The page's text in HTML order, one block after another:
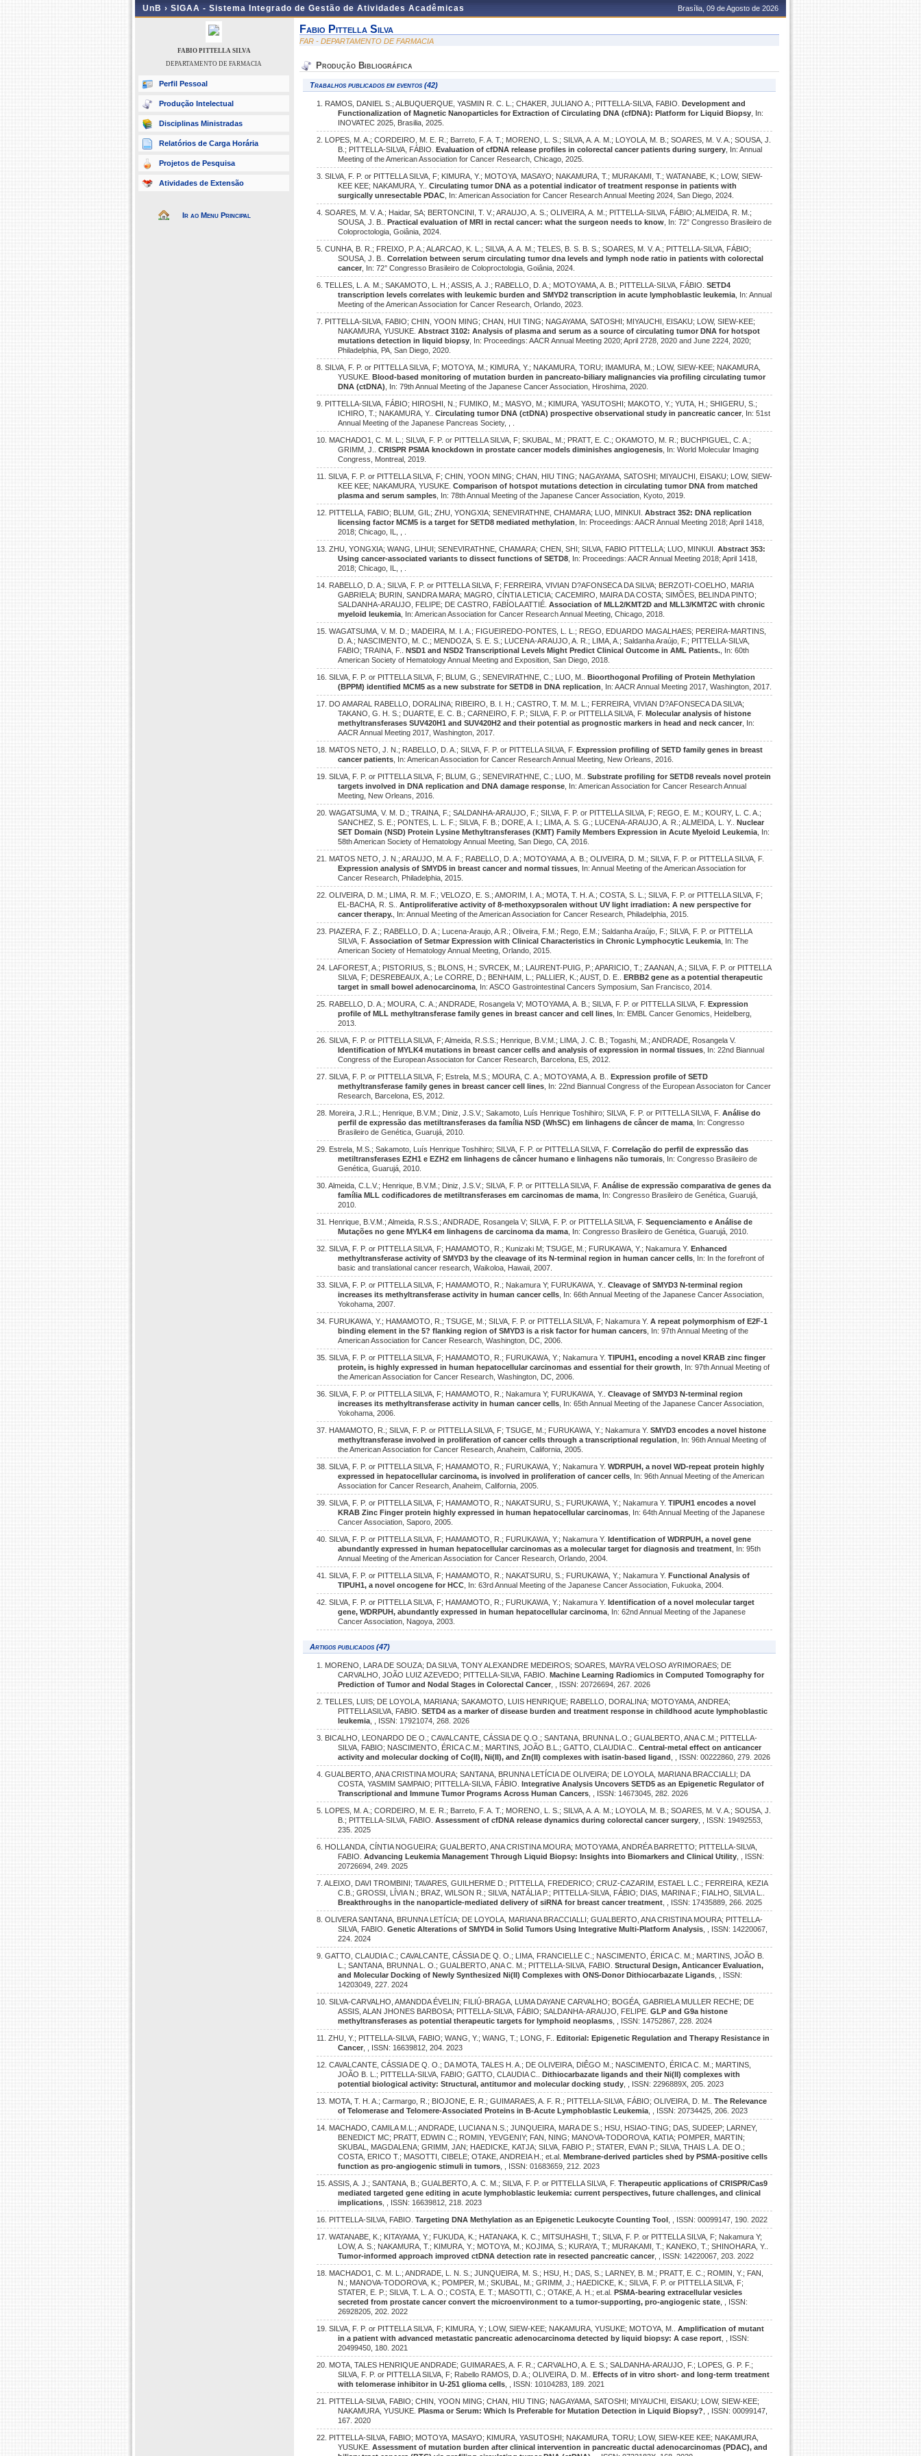
UnB › SIGAA - Sistema Integrado de Gestão de Atividades Acadêmicas Brasília, 09 de Agosto de 2026
FABIO PITTELLA SILVA
DEPARTAMENTO DE FARMACIA
Perfil Pessoal
Produção Intelectual
Disciplinas Ministradas
Relatórios de Carga Horária
Projetos de Pesquisa
Atividades de Extensão
Ir ao Menu Principal
Fabio Pittella Silva
FAR - DEPARTAMENTO DE FARMACIA
Produção Bibliográfica
Trabalhos publicados em eventos (42)
1. RAMOS, DANIEL S.; ALBUQUERQUE, YASMIN R. C. L.; CHAKER, JULIANO A.; PITTELLA-SILVA, FABIO. Development and
Functionalization of Magnetic Nanoparticles for Extraction of Circulating DNA (cfDNA): Platform for Liquid Biopsy , In:
INOVATEC 2025, Brasilia, 2025.
2. LOPES, M. A.; CORDEIRO, M. E. R.; Barreto, F. A. T.; MORENO, L. S.; SILVA, A. A. M.; LOYOLA, M. B.; SOARES, M. V. A.; SOUSA, J.
B.; PITTELLA-SILVA, FÁBIO.Evaluation of cfDNA release profiles in colorectal cancer patients during surgery , In: Annual
Meeting of the American Association for Cancer Research, Chicago, 2025.
3. SILVA, F. P. or PITTELLA SILVA, F; KIMURA, Y.; MOTOYA, MASAYO; NAKAMURA, T.; MURAKAMI, T.; WATANABE, K.; LOW, SIEW-
KEE KEE; NAKAMURA, Y..Circulating tumor DNA as a potential indicator of treatment response in patients with
surgically unresectable PDAC , In: American Association for Cancer Research Annual Meeting 2024, San Diego, 2024.
4. SOARES, M. V. A.; Haidar, SA; BERTONCINI, T. V.; ARAUJO, A. S.; OLIVEIRA, A. M.; PITTELLA-SILVA, FÁBIO; ALMEIDA, R. M.;
SOUSA, J. B..Practical evaluation of MRI in rectal cancer: what the surgeon needs to know , In: 72° Congresso Brasileiro de
Coloproctologia, Goiânia, 2024.
5. CUNHA, B. R.; FREIXO, P. A.; ALARCAO, K. L.; SILVA, A. A. M.; TELES, B. S. B. S.; SOARES, M. V. A.; PITTELLA-SILVA, FÁBIO;
SOUSA, J. B..Correlation between serum circulating tumor dna levels and lymph node ratio in patients with colorectal
cancer , In: 72° Congresso Brasileiro de Coloproctologia, Goiânia, 2024.
6. TELLES, L. A. M.; SAKAMOTO, L. H.; ASSIS, A. J.; RABELLO, D. A.; MOTOYAMA, A. B.; PITTELLA-SILVA, FÁBIO. SETD4
transcription levels correlates with leukemic burden and SMYD2 transcription in acute lymphoblastic leukemia , In: Annual
Meeting of the American Association for Cancer Research, Orlando, 2023.
7. PITTELLA-SILVA, FABIO; CHIN, YOON MING; CHAN, HUI TING; NAGAYAMA, SATOSHI; MIYAUCHI, EISAKU; LOW, SIEW-KEE;
NAKAMURA, YUSUKE.Abstract 3102: Analysis of plasma and serum as a source of circulating tumor DNA for hotspot
mutations detection in liquid biopsy , In: Proceedings: AACR Annual Meeting 2020; April 2728, 2020 and June 2224, 2020;
Philadelphia, PA, San Diego, 2020.
8. SILVA, F. P. or PITTELLA SILVA, F; MOTOYA, M.; KIMURA, Y.; NAKAMURA, TORU; IMAMURA, M.; LOW, SIEW-KEE; NAKAMURA,
YUSUKE.Blood-based monitoring of mutation burden in pancreato-biliary malignancies via profiling circulating tumor
DNA (ctDNA)
, In: 79th Annual Meeting of the Japanese Cancer Association, Hiroshima, 2020.
9. PITTELLA-SILVA, FÁBIO; HIROSHI, N.; FUMIKO, M.; MASYO, M.; KIMURA, YASUTOSHI; MAKOTO, Y.; YUTA, H.; SHIGERU, S.;
ICHIRO, T.; NAKAMURA, Y..Circulating tumor DNA (ctDNA) prospective observational study in pancreatic cancer , In: 51st
Annual Meeting of the Japanese Pancreas Society, , .
10. MACHADO1, C. M. L.; SILVA, F. P. or PITTELLA SILVA, F; SKUBAL, M.; PRATT, E. C.; OKAMOTO, M. R.; BUCHPIGUEL, C. A.;
GRIMM, J..CRISPR PSMA knockdown in prostate cancer models diminishes angiogenesis , In: World Molecular Imaging
Congress, Montreal, 2019.
11. SILVA, F. P. or PITTELLA SILVA, F; CHIN, YOON MING; CHAN, HIU TING; NAGAYAMA, SATOSHI; MIYAUCHI, EISAKU; LOW, SIEW-
KEE KEE; NAKAMURA, YUSUKE.Comparison of hotspot mutations detection in circulating tumor DNA from matched
plasma and serum samples , In: 78th Annual Meeting of the Japanese Cancer Association, Kyoto, 2019.
12. PITTELLA, FABIO; BLUM, GIL; ZHU, YONGXIA; SENEVIRATHNE, CHAMARA; LUO, MINKUI. Abstract 352: DNA replication
licensing factor MCM5 is a target for SETD8 mediated methylation
, In: Proceedings: AACR Annual Meeting 2018; April 1418,
2018; Chicago, IL, , .
13. ZHU, YONGXIA; WANG, LIHUI; SENEVIRATHNE, CHAMARA; CHEN, SHI; SILVA, FABIO PITTELLA; LUO, MINKUI. Abstract 353:
Using cancer-associated variants to dissect functions of SETD8 , In: Proceedings: AACR Annual Meeting 2018; April 1418,
2018; Chicago, IL, , .
14. RABELLO, D. A.; SILVA, F. P. or PITTELLA SILVA, F; FERREIRA, VIVIAN D?AFONSECA DA SILVA; BERZOTI-COELHO, MARIA
GABRIELA; BURIN, SANDRA MARA; MAGRO, CÍNTIA LETICIA; CACEMIRO, MAIRA DA COSTA; SIMÕES, BELINDA PINTO;
SALDANHA-ARAUJO, FELIPE; DE CASTRO, FABÍOLA ATTIÉ.Association of MLL2/KMT2D and MLL3/KMT2C with chronic
myeloid leukemia , In: American Association for Cancer Research Annual Meeting, Chicago, 2018.
15. WAGATSUMA, V. M. D.; MADEIRA, M. I. A.; FIGUEIREDO-PONTES, L. L.; REGO, EDUARDO MAGALHAES; PEREIRA-MARTINS,
D. A.; NASCIMENTO, M. C.; MENDOZA, S. E. S.; LUCENA-ARAUJO, A. R.; LIMA, A.; Saldanha Araújo, F.; PITTELLA-SILVA,
FABIO; TRAINA, F..NSD1 and NSD2 Transcriptional Levels Might Predict Clinical Outcome in AML Patients. , In: 60th
American Society of Hematology Annual Meeting and Exposition, San Diego, 2018.
16. SILVA, F. P. or PITTELLA SILVA, F; BLUM, G.; SENEVIRATHNE, C.; LUO, M.. Bioorthogonal Profiling of Protein Methylation
(BPPM) identified MCM5 as a new substrate for SETD8 in DNA replication
, In: AACR Annual Meeting 2017, Washington, 2017.
17. DO AMARAL RABELLO, DORALINA; RIBEIRO, B. I. H.; CASTRO, T. M. M. L.; FERREIRA, VIVIAN D?AFONSECA DA SILVA;
TAKANO, G. H. S.; DUARTE, E. C. B.; CARNEIRO, F. P.; SILVA, F. P. or PITTELLA SILVA, F.Molecular analysis of histone
methyltransferases SUV420H1 and SUV420H2 and their potential as prognostic markers in head and neck cancer , In:
AACR Annual Meeting 2017, Washington, 2017.
18. MATOS NETO, J. N.; RABELLO, D. A.; SILVA, F. P. or PITTELLA SILVA, F. Expression profiling of SETD family genes in breast
cancer patients , In: American Association for Cancer Research Annual Meeting, New Orleans, 2016.
19. SILVA, F. P. or PITTELLA SILVA, F; BLUM, G.; SENEVIRATHNE, C.; LUO, M.. Substrate profiling for SETD8 reveals novel protein
targets involved in DNA replication and DNA damage response , In: American Association for Cancer Research Annual
Meeting, New Orleans, 2016.
20. WAGATSUMA, V. M. D.; TRAINA, F.; SALDANHA-ARAUJO, F.; SILVA, F. P. or PITTELLA SILVA, F; REGO, E. M.; KOURY, L. C. A.;
SANCHEZ, S. E.; PONTES, L. L. F.; SILVA, F. B.; DORE, A. I.; LIMA, A. S. G.; LUCENA-ARAUJO, A. R.; ALMEIDA, L. Y..Nuclear
SET Domain (NSD) Protein Lysine Methyltransferases (KMT) Family Members Expression in Acute Myeloid Leukemia , In:
58th American Society of Hematology Annual Meeting, San Diego, CA, 2016.
21. MATOS NETO, J. N.; ARAUJO, M. A. F.; RABELLO, D. A.; MOTOYAMA, A. B.; OLIVEIRA, D. M.; SILVA, F. P. or PITTELLA SILVA, F.
Expression analysis of SMYD5 in breast cancer and normal tissues , In: Annual Meeting of the American Association for
Cancer Research, Philadelphia, 2015.
22. OLIVEIRA, D. M.; LIMA, R. M. F.; VELOZO, E. S.; AMORIM, I. A.; MOTA, T. H. A.; COSTA, S. L.; SILVA, F. P. or PITTELLA SILVA, F;
EL-BACHA, R. S..Antiproliferative activity of 8-methoxypsoralen without UV light irradiation: A new perspective for
cancer therapy. , In: Annual Meeting of the American Association for Cancer Research, Philadelphia, 2015.
23. PIAZERA, F. Z.; RABELLO, D. A.; Lucena-Araujo, A.R.; Oliveira, F.M.; Rego, E.M.; Saldanha Araújo, F.; SILVA, F. P. or PITTELLA
SILVA, F.Association of Setmar Expression with Clinical Characteristics in Chronic Lymphocytic Leukemia , In: The
American Society of Hematology Annual Meeting, Orlando, 2015.
24. LAFOREST, A.; PISTORIUS, S.; BLONS, H.; SVRCEK, M.; LAURENT-PUIG, P.; APARICIO, T.; ZAANAN, A.; SILVA, F. P. or PITTELLA
SILVA, F; DESREBEAUX, A.; Le CORRE, D.; BENHAIM, L.; PALLIER, K.; AUST, D. E..ERBB2 gene as a potential therapeutic
target in small bowel adenocarcinoma , In: ASCO Gastrointestinal Cancers Symposium, San Francisco, 2014.
25. RABELLO, D. A.; MOURA, C. A.; ANDRADE, Rosangela V; MOTOYAMA, A. B.; SILVA, F. P. or PITTELLA SILVA, F. Expression
profile of MLL methyltransferase family genes in breast cancer and cell lines , In: EMBL Cancer Genomics, Heidelberg,
2013.
26. SILVA, F. P. or PITTELLA SILVA, F; Almeida, R.S.S.; Henrique, B.V.M.; LIMA, J. C. B.; Togashi, M.; ANDRADE, Rosangela V.
Identification of MYLK4 mutations in breast cancer cells and analysis of expression in normal tissues , In: 22nd Biannual
Congress of the European Associaton for Cancer Research, Barcelona, ES, 2012.
27. SILVA, F. P. or PITTELLA SILVA, F; Estrela, M.S.; MOURA, C. A.; MOTOYAMA, A. B.. Expression profile of SETD
methyltransferase family genes in breast cancer cell lines , In: 22nd Biannual Congress of the European Associaton for Cancer
Research, Barcelona, ES, 2012.
28. Moreira, J.R.L.; Henrique, B.V.M.; Diniz, J.S.V.; Sakamoto, Luís Henrique Toshihiro; SILVA, F. P. or PITTELLA SILVA, F. Análise do
perfil de expressão das metiltransferases da família NSD (WhSC) em linhagens de câncer de mama , In: Congresso
Brasileiro de Genética, Guarujá, 2010.
29. Estrela, M.S.; Sakamoto, Luís Henrique Toshihiro; SILVA, F. P. or PITTELLA SILVA, F. Correlação do perfil de expressão das
metiltransferases EZH1 e EZH2 em linhagens de câncer humano e linhagens não tumorais , In: Congresso Brasileiro de
Genética, Guarujá, 2010.
30. Almeida, C.L.V.; Henrique, B.V.M.; Diniz, J.S.V.; SILVA, F. P. or PITTELLA SILVA, F. Análise de expressão comparativa de genes da
família MLL codificadores de metiltransferases em carcinomas de mama , In: Congresso Brasileiro de Genética, Guarujá,
2010.
31. Henrique, B.V.M.; Almeida, R.S.S.; ANDRADE, Rosangela V; SILVA, F. P. or PITTELLA SILVA, F. Sequenciamento e Análise de
Mutações no gene MYLK4 em linhagens de carcinoma da mama , In: Congresso Brasileiro de Genética, Guarujá, 2010.
32. SILVA, F. P. or PITTELLA SILVA, F; HAMAMOTO, R.; Kunizaki M; TSUGE, M.; FURUKAWA, Y.; Nakamura Y. Enhanced
methyltransferase activity of SMYD3 by the cleavage of its N-terminal region in human cancer cells , In: In the forefront of
basic and translational cancer research, Waikoloa, Hawaii, 2007.
33. SILVA, F. P. or PITTELLA SILVA, F; HAMAMOTO, R.; Nakamura Y; FURUKAWA, Y.. Cleavage of SMYD3 N-terminal region
increases its methyltransferase activity in human cancer cells , In: 66th Annual Meeting of the Japanese Cancer Association,
Yokohama, 2007.
34. FURUKAWA, Y.; HAMAMOTO, R.; TSUGE, M.; SILVA, F. P. or PITTELLA SILVA, F; Nakamura Y. A repeat polymorphism of E2F-1
binding element in the 5? flanking region of SMYD3 is a risk factor for human cancers , In: 97th Annual Meeting of the
American Association for Cancer Research, Washington, DC, 2006.
35. SILVA, F. P. or PITTELLA SILVA, F; HAMAMOTO, R.; FURUKAWA, Y.; Nakamura Y. TIPUH1, encoding a novel KRAB zinc finger
protein, is highly expressed in human hepatocellular carcinomas and essential for their growth
, In: 97th Annual Meeting of
the American Association for Cancer Research, Washington, DC, 2006.
36. SILVA, F. P. or PITTELLA SILVA, F; HAMAMOTO, R.; Nakamura Y; FURUKAWA, Y.. Cleavage of SMYD3 N-terminal region
increases its methyltransferase activity in human cancer cells , In: 65th Annual Meeting of the Japanese Cancer Association,
Yokohama, 2006.
37. HAMAMOTO, R.; SILVA, F. P. or PITTELLA SILVA, F; TSUGE, M.; FURUKAWA, Y.; Nakamura Y. SMYD3 encodes a novel histone
methyltransferase involved in proliferation of cancer cells through a transcriptional regulation
, In: 96th Annual Meeting of
the American Association for Cancer Research, Anaheim, California, 2005.
38. SILVA, F. P. or PITTELLA SILVA, F; HAMAMOTO, R.; FURUKAWA, Y.; Nakamura Y. WDRPUH, a novel WD-repeat protein highly
expressed in hepatocellular carcinoma, is involved in proliferation of cancer cells , In: 96th Annual Meeting of the American
Association for Cancer Research, Anaheim, California, 2005.
39. SILVA, F. P. or PITTELLA SILVA, F; HAMAMOTO, R.; NAKATSURU, S.; FURUKAWA, Y.; Nakamura Y. TIPUH1 encodes a novel
KRAB Zinc Finger protein highly expressed in human hepatocellular carcinomas , In: 64th Annual Meeting of the Japanese
Cancer Association, Saporo, 2005.
40. SILVA, F. P. or PITTELLA SILVA, F; HAMAMOTO, R.; FURUKAWA, Y.; Nakamura Y. Identification of WDRPUH, a novel gene
abundantly expressed in human hepatocellular carcinomas as a molecular target for diagnosis and treatment , In: 95th
Annual Meeting of the American Association for Cancer Research, Orlando, 2004.
41. SILVA, F. P. or PITTELLA SILVA, F; HAMAMOTO, R.; NAKATSURU, S.; FURUKAWA, Y.; Nakamura Y. Functional Analysis of
TIPUH1, a novel oncogene for HCC , In: 63rd Annual Meeting of the Japanese Cancer Association, Fukuoka, 2004.
42. SILVA, F. P. or PITTELLA SILVA, F; HAMAMOTO, R.; FURUKAWA, Y.; Nakamura Y. Identification of a novel molecular target
gene, WDRPUH, abundantly expressed in human hepatocellular carcinoma , In: 62nd Annual Meeting of the Japanese
Cancer Association, Nagoya, 2003.
Artigos publicados (47)
1. MORENO, LARA DE SOUZA; DA SILVA, TONY ALEXANDRE MEDEIROS; SOARES, MAYRA VELOSO AYRIMORAES; DE
CARVALHO, JOÃO LUIZ AZEVEDO; PITTELLA-SILVA, FABIO.Machine Learning Radiomics in Computed Tomography for
Prediction of Tumor and Nodal Stages in Colorectal Cancer , , ISSN: 20726694, 267. 2026
2. TELLES, LUIS; DE LOYOLA, MARIANA; SAKAMOTO, LUIS HENRIQUE; RABELLO, DORALINA; MOTOYAMA, ANDREA;
PITTELLASILVA, FABIO.SETD4 as a marker of disease burden and treatment response in childhood acute lymphoblastic
leukemia , , ISSN: 17921074, 268. 2026
3. BICALHO, LEONARDO DE O.; CAVALCANTE, CÁSSIA DE Q.O.; SANTANA, BRUNNA L.O.; GUALBERTO, ANA C.M.; PITTELLA-
SILVA, FABIO; NASCIMENTO, ÉRICA C.M.; MARTINS, JOÃO B.L.; GATTO, CLAUDIA C..Central-metal effect on anticancer
activity and molecular docking of Co(II), Ni(II), and Zn(II) complexes with isatin-based ligand
, , ISSN: 00222860, 279. 2026
4. GUALBERTO, ANA CRISTINA MOURA; SANTANA, BRUNNA LETÍCIA DE OLIVEIRA; DE LOYOLA, MARIANA BRACCIALLI; DA
COSTA, YASMIM SAMPAIO; PITTELLA-SILVA, FÁBIO.Integrative Analysis Uncovers SETD5 as an Epigenetic Regulator of
Transcriptional and Immune Tumor Programs Across Human Cancers , , ISSN: 14673045, 282. 2026
5. LOPES, M. A.; CORDEIRO, M. E. R.; Barreto, F. A. T.; MORENO, L. S.; SILVA, A. A. M.; LOYOLA, M. B.; SOARES, M. V. A.; SOUSA, J.
B.; PITTELLA-SILVA, FABIO.Assessment of cfDNA release dynamics during colorectal cancer surgery , , ISSN: 19492553,
235. 2025
6. HOLLANDA, CÍNTIA NOGUEIRA; GUALBERTO, ANA CRISTINA MOURA; MOTOYAMA, ANDRÉA BARRETTO; PITTELLA-SILVA,
FABIO.Advancing Leukemia Management Through Liquid Biopsy: Insights into Biomarkers and Clinical Utility , , ISSN:
20726694, 249. 2025
7. ALEIXO, DAVI TROMBINI; TAVARES, GUILHERME D.; PITTELLA, FREDERICO; CRUZ-CAZARIM, ESTAEL L.C.; FERREIRA, KEZIA
C.B.; GROSSI, LÍVIA N.; BRAZ, WILSON R.; SILVA, NATÁLIA P.; PITTELLA-SILVA, FÁBIO; DIAS, MARINA F.; FIALHO, SILVIA L..
Breakthroughs in the nanoparticle-mediated delivery of siRNA for breast cancer treatment , , ISSN: 17435889, 266. 2025
8. OLIVERA SANTANA, BRUNNA LETÍCIA; DE LOYOLA, MARIANA BRACCIALLI; GUALBERTO, ANA CRISTINA MOURA; PITTELLA-
SILVA, FABIO.Genetic Alterations of SMYD4 in Solid Tumors Using Integrative Multi-Platform Analysis , , ISSN: 14220067,
224. 2024
9. GATTO, CLAUDIA C.; CAVALCANTE, CÁSSIA DE Q. O.; LIMA, FRANCIELLE C.; NASCIMENTO, ÉRICA C. M.; MARTINS, JOÃO B.
L.; SANTANA, BRUNNA L. O.; GUALBERTO, ANA C. M.; PITTELLA-SILVA, FABIO.Structural Design, Anticancer Evaluation,
and Molecular Docking of Newly Synthesized Ni(II) Complexes with ONS-Donor Dithiocarbazate Ligands , , ISSN:
14203049, 227. 2024
10. SILVA-CARVALHO, AMANDDA ÉVELIN; FILIÚ-BRAGA, LUMA DAYANE CARVALHO; BOGÉA, GABRIELA MULLER RECHE; DE
ASSIS, ALAN JHONES BARBOSA; PITTELLA-SILVA, FÁBIO; SALDANHA-ARAUJO, FELIPE.GLP and G9a histone
methyltransferases as potential therapeutic targets for lymphoid neoplasms , , ISSN: 14752867, 228. 2024
11. ZHU, Y.; PITTELLA-SILVA, FABIO; WANG, Y.; WANG, T.; LONG, F.. Editorial: Epigenetic Regulation and Therapy Resistance in
Cancer , , ISSN: 16639812, 204. 2023
12. CAVALCANTE, CÁSSIA DE Q. O.; DA MOTA, TALES H. A.; DE OLIVEIRA, DIÊGO M.; NASCIMENTO, ÉRICA C. M.; MARTINS,
JOÃO B. L.; PITTELLA-SILVA, FABIO; GATTO, CLAUDIA C..Dithiocarbazate ligands and their Ni(II) complexes with
potential biological activity: Structural, antitumor and molecular docking study , , ISSN: 2296889X, 205. 2023
13. MOTA, T. H. A.; Carmargo, R.; BIOJONE, E. R.; GUIMARAES, A. F. R.; PITTELLA-SILVA, FÁBIO; OLIVEIRA, D. M.. The Relevance
of Telomerase and Telomere-Associated Proteins in B-Acute Lymphoblastic Leukemia , , ISSN: 20734425, 206. 2023
14. MACHADO, CAMILA M.L.; ANDRADE, LUCIANA N.S.; JUNQUEIRA, MARA DE S.; HSU, HSIAO-TING; DAS, SUDEEP; LARNEY,
BENEDICT MC; PRATT, EDWIN C.; ROMIN, YEVGENIY; FAN, NING; MANOVA-TODOROVA, KATIA; POMPER, MARTIN;
SKUBAL, MAGDALENA; GRIMM, JAN; HAEDICKE, KATJA; SILVA, FABIO P.; STATER, EVAN P.; SILVA, THAIS L.A. DE O.;
COSTA, ERICO T.; MASOTTI, CIBELE; OTAKE, ANDREIA H.; et.al.Membrane-derived particles shed by PSMA-positive cells
function as pro-angiogenic stimuli in tumors , , ISSN: 01683659, 212. 2023
15. ASSIS, A. J.; SANTANA, B.; GUALBERTO, A. C. M.; SILVA, F. P. or PITTELLA SILVA, F. Therapeutic applications of CRISPR/Cas9
mediated targeted gene editing in acute lymphoblastic leukemia: current perspectives, future challenges, and clinical
implications , , ISSN: 16639812, 218. 2023
16. PITTELLA-SILVA, FABIO. Targeting DNA Methylation as an Epigenetic Leukocyte Counting Tool , , ISSN: 00099147, 190. 2022
17. WATANABE, K.; KITAYAMA, Y.; FUKUDA, K.; HATANAKA, K. C.; MITSUHASHI, T.; SILVA, F. P. or PITTELLA SILVA, F; Nakamura Y;
LOW, A. S.; NAKAMURA, T.; KIMURA, Y.; MOTOYA, M.; KOJIMA, S.; KURAYA, T.; MURAKAMI, T.; KANEKO, T.; SHINOHARA, Y..
Tumor-informed approach improved ctDNA detection rate in resected pancreatic cancer , , ISSN: 14220067, 203. 2022
18. MACHADO1, C. M. L.; ANDRADE, L. N. S.; JUNQUEIRA, M. S.; HSU, H.; DAS, S.; LARNEY, B. M.; PRATT, E. C.; ROMIN, Y.; FAN,
N.; MANOVA-TODOROVA, K.; POMPER, M.; SKUBAL, M.; GRIMM, J.; HAEDICKE, K.; SILVA, F. P. or PITTELLA SILVA, F;
STATER, E. P.; SILVA, T. L. A. O.; COSTA, E. T.; MASOTTI, C.; OTAKE, A. H.; et.al.PSMA-bearing extracellular vesicles
secreted from prostate cancer convert the microenvironment to a tumor-supporting, pro-angiogenic state , , ISSN:
26928205, 202. 2022
19. SILVA, F. P. or PITTELLA SILVA, F; KIMURA, Y.; LOW, SIEW-KEE; NAKAMURA, YUSUKE; MOTOYA, M.. Amplification of mutant
in a patient with advanced metastatic pancreatic adenocarcinoma detected by liquid biopsy: A case report , , ISSN:
20499450, 180. 2021
20. MOTA, TALES HENRIQUE ANDRADE; GUIMARAES, A. F. R.; CARVALHO, A. E. S.; SALDANHA-ARAUJO, F.; LOPES, G. P. F.;
SILVA, F. P. or PITTELLA SILVA, F; Rabello RAMOS, D. A.; OLIVEIRA, D. M..Effects of in vitro short- and long-term treatment
with telomerase inhibitor in U-251 glioma cells , , ISSN: 10104283, 189. 2021
21. PITTELLA-SILVA, FABIO; CHIN, YOON MING; CHAN, HIU TING; NAGAYAMA, SATOSHI; MIYAUCHI, EISAKU; LOW, SIEW-KEE;
NAKAMURA, YUSUKE.Plasma or Serum: Which Is Preferable for Mutation Detection in Liquid Biopsy?
, , ISSN: 00099147,
167. 2020
22. PITTELLA-SILVA, FABIO; MOTOYA, MASAYO; KIMURA, YASUTOSHI; NAKAMURA, TORU; LOW, SIEW-KEE KEE; NAKAMURA,
YUSUKE.Assessment of mutation burden after clinical intervention in pancreatic ductal adenocarcinomas (PDAC), and